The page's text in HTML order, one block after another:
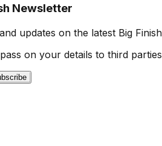
Newsletter
updates on the latest Big
on your details to third